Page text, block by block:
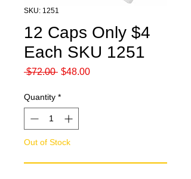
SKU: 1251
12 Caps Only $4
Each SKU 1251
$72.00 Regular
$48.00Sale
Quantity *
Out of Stock